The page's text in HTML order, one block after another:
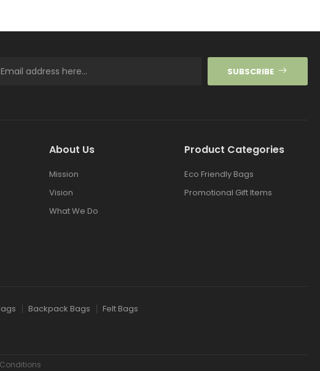
SUBSCRIBE
About Us
Mission
Vision
What We Do
Product Categories
Eco Friendly Bags
Promotional Gift Items
Backpack Bags Felt Bags